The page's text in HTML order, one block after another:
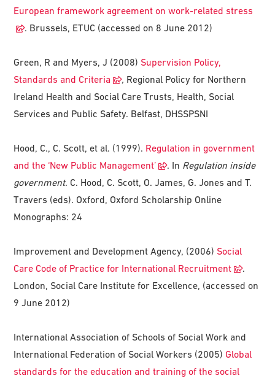
European framework agreement on work-related stress
. Brussels, ETUC (accessed on 8 June 2012)
Green, R and Myers, J (2008) Supervision Policy,
Standards and Criteria
, Regional Policy for Northern
Ireland Health and Social Care Trusts, Health, Social
Services and Public Safety. Belfast, DHSSPSNI
Hood, C., C. Scott, et al. (1999). Regulation in government
and the ‘New Public Management’
. In Regulation inside
government. C. Hood, C. Scott, O. James, G. Jones and T.
Travers (eds). Oxford, Oxford Scholarship Online
Monographs: 24
Improvement and Development Agency, (2006) Social
Care Code of Practice for International Recruitment
.
London, Social Care Institute for Excellence, (accessed on
9 June 2012)
International Association of Schools of Social Work and
International Federation of Social Workers (2005) Global
standards for the education and training of the social